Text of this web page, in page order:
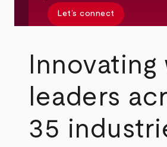
Let’s connect
Innovating
leaders
35